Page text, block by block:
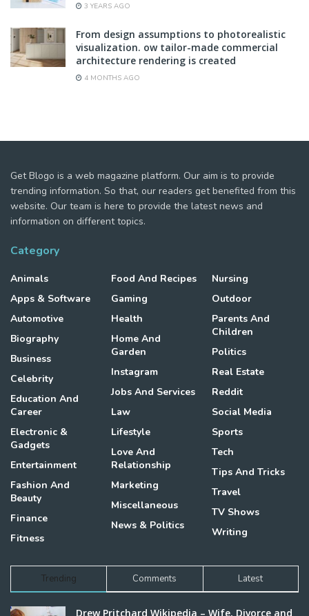
3 YEARS AGO
From design assumptions to photorealistic
visualization. ow tailor-made commercial
architecture rendering is created
4 MONTHS AGO
Get Blogo is a web magazine platform. Our aim is to provide
trending information. So that, our readers get benefited from this
website. Our team is here to provide the latest news and
information on different topics.
Category
Animals
Apps & Software
Automotive
Biography
Business
Celebrity
Education And
Career
Electronic &
Gadgets
Entertainment
Fashion And
Beauty
Finance
Fitness
Food And Recipes
Gaming
Health
Home And
Garden
Instagram
Jobs And Services
Law
Lifestyle
Love And
Relationship
Marketing
Miscellaneous
News & Politics
Nursing
Outdoor
Parents And
Children
Politics
Real Estate
Reddit
Social Media
Sports
Tech
Tips And Tricks
Travel
TV Shows
Writing
Trending Comments Latest
Drew Pritchard Wikipedia – Wife, Divorce and